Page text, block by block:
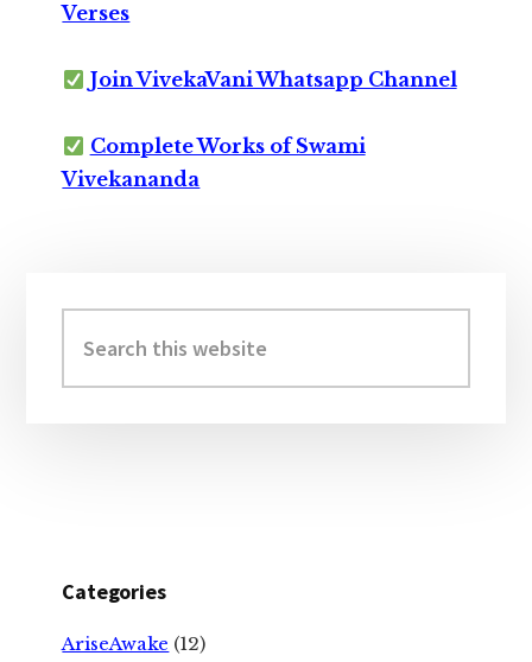
Verses
Join VivekaVani Whatsapp Channel
Complete Works of Swami
Vivekananda
Sidebar
this
website
Categories
AriseAwake (12)